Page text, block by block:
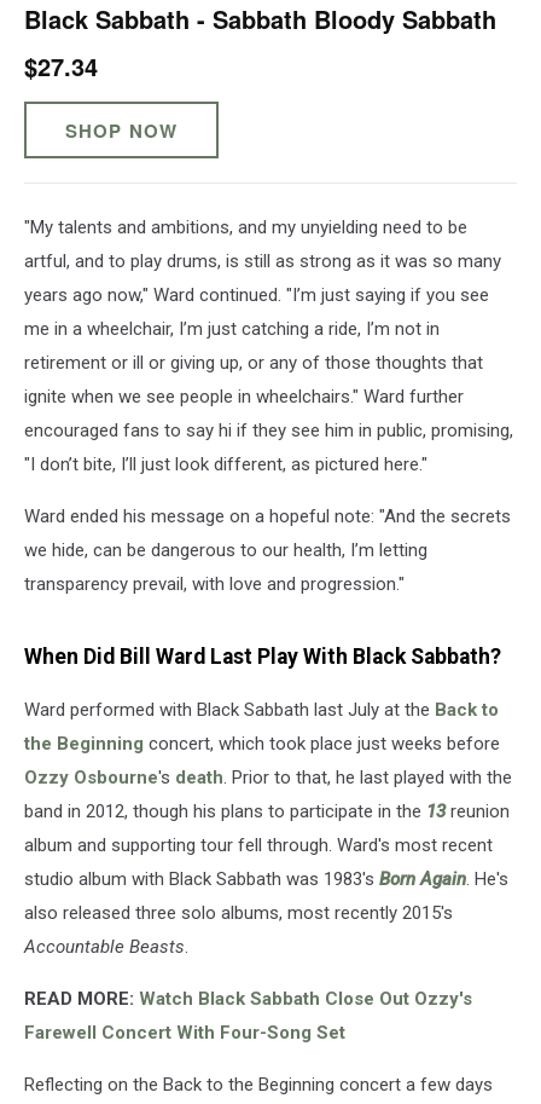
Black Sabbath - Sabbath Bloody Sabbath
$27.34
SHOP NOW
"My talents and ambitions, and my unyielding need to be
artful, and to play drums, is still as strong as it was so many
years ago now," Ward continued. "I’m just saying if you see
me in a wheelchair, I’m just catching a ride, I’m not in
retirement or ill or giving up, or any of those thoughts that
ignite when we see people in wheelchairs." Ward further
encouraged fans to say hi if they see him in public, promising,
"I don’t bite, I’ll just look different, as pictured here."
Ward ended his message on a hopeful note: "And the secrets
we hide, can be dangerous to our health, I’m letting
transparency prevail, with love and progression."
When Did Bill Ward Last Play With Black Sabbath?
Ward performed with Black Sabbath last July at the Back to
the Beginning concert, which took place just weeks before
Ozzy Osbourne's death. Prior to that, he last played with the
band in 2012, though his plans to participate in the 13reunion
album and supporting tour fell through. Ward's most recent
studio album with Black Sabbath was 1983's Born Again. He's
also released three solo albums, most recently 2015's
Accountable Beasts.
READ MORE: Watch Black Sabbath Close Out Ozzy's
Farewell Concert With Four-Song Set
Reflecting on the Back to the Beginning concert a few days